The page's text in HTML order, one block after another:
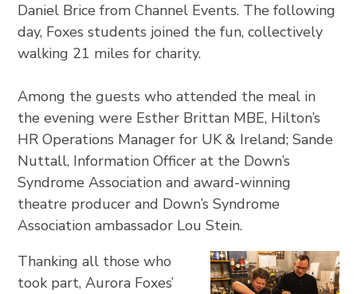
Daniel Brice from Channel Events. The following
day, Foxes students joined the fun, collectively
walking 21 miles for charity.
Among the guests who attended the meal in
the evening were Esther Brittan MBE, Hilton’s
HR Operations Manager for UK & Ireland; Sande
Nuttall, Information Officer at the Down’s
Syndrome Association and award-winning
theatre producer and Down’s Syndrome
Association ambassador Lou Stein.
Thanking all those who
took part, Aurora Foxes’